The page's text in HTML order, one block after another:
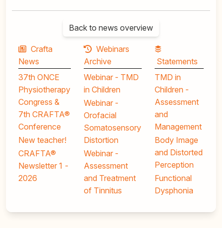
Back to news overview
Crafta
News
37th ONCE
Physiotherapy
Congress &
7th CRAFTA®
Conference
New teacher!
CRAFTA®
Newsletter 1 -
2026
Webinars
Archive
Webinar - TMD
in Children
Webinar -
Orofacial
Somatosensory
Distortion
Webinar -
Assessment
and Treatment
of Tinnitus
Statements
TMD in
Children -
Assessment
and
Management
Body Image
and Distorted
Perception
Functional
Dysphonia